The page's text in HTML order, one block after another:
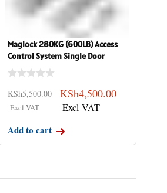
Maglock 280KG (600LB) Access
Control System Single Door
KSh5,500.00 KSh4,500.00
Add to cart